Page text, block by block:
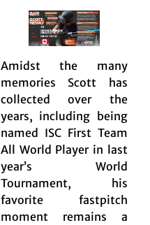
Amidst the many
memories Scott has
collected over the
years, including being
named ISC First Team
All World Player in last
year’s World
Tournament, his
favorite fastpitch
moment remains a